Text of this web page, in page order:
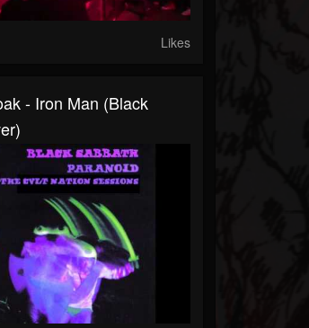
Likes
- Iron Man (Black